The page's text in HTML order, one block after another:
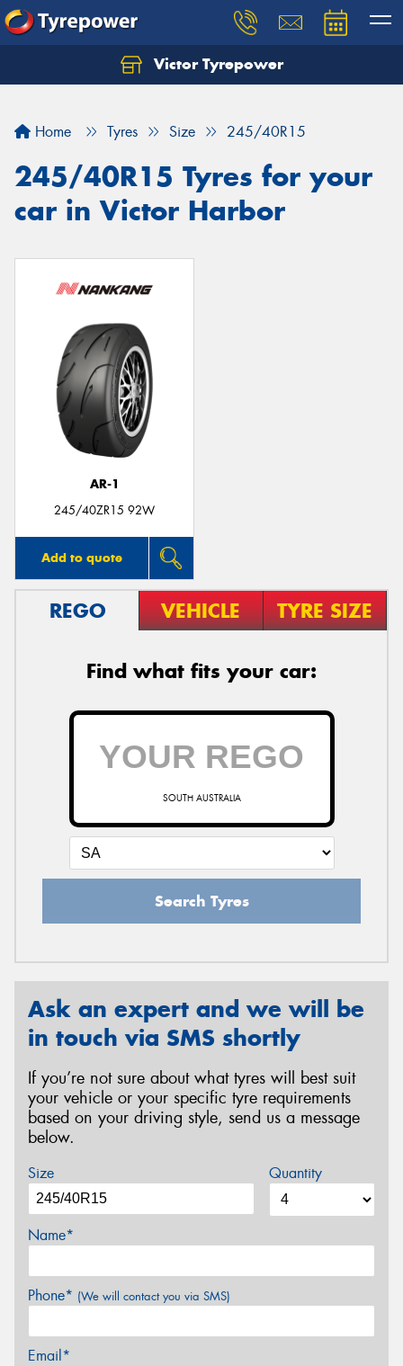
Victor Tyrepower
Home Tyres Size 245/40R15
245/40R15 Tyres for your
car in Victor Harbor
AR-1
245/40ZR15 92W
Add to quote
REGO VEHICLE TYRE SIZE
Find what fits your car:
SOUTH AUSTRALIA
Search Tyres
Ask an expert and we will be
in touch via SMS shortly
If you’re not sure about what tyres will best suit
your vehicle or your specific tyre requirements
based on your driving style, send us a message
below.
Size Quantity
Name*
Phone* (We will contact you via SMS)
Email*
Let us know what you need, and our team will
Your details
Send